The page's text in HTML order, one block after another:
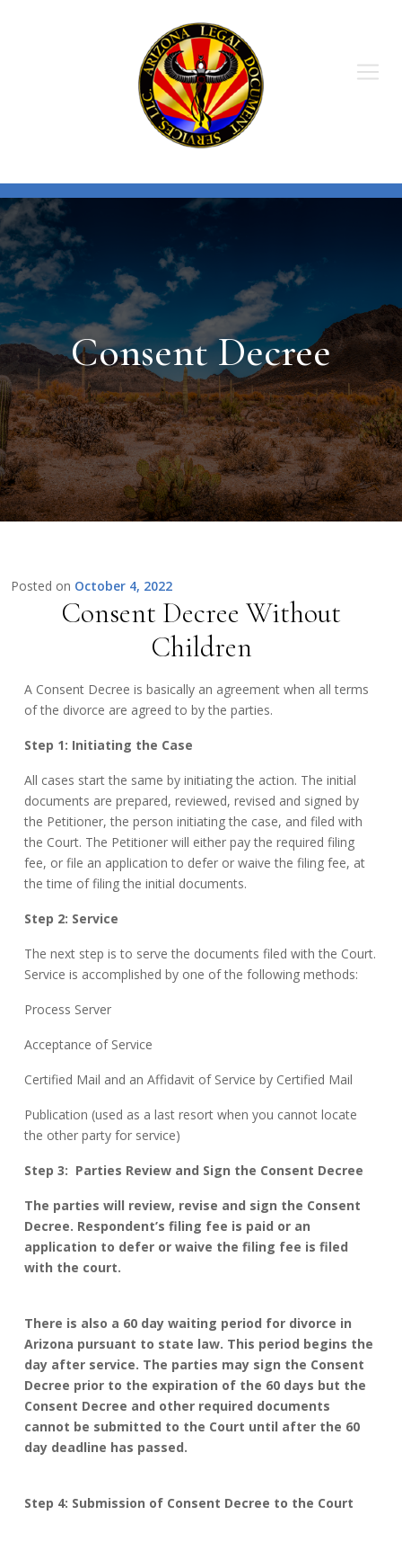
Consent Decree
Posted on October 4, 2022
Consent Decree Without
Children
A Consent Decree is basically an agreement when all terms
of the divorce are agreed to by the parties.
Step 1: Initiating the Case
All cases start the same by initiating the action. The initial
documents are prepared, reviewed, revised and signed by
the Petitioner, the person initiating the case, and filed with
the Court. The Petitioner will either pay the required filing
fee, or file an application to defer or waive the filing fee, at
the time of filing the initial documents.
Step 2: Service
The next step is to serve the documents filed with the Court.
Service is accomplished by one of the following methods:
Process Server
Acceptance of Service
Certified Mail and an Affidavit of Service by Certified Mail
Publication (used as a last resort when you cannot locate
the other party for service)
Step 3: Parties Review and Sign the Consent Decree
The parties will review, revise and sign the Consent
Decree. Respondent’s filing fee is paid or an
application to defer or waive the filing fee is filed
with the court.
There is also a 60 day waiting period for divorce in
Arizona pursuant to state law. This period begins the
day after service. The parties may sign the Consent
Decree prior to the expiration of the 60 days but the
Consent Decree and other required documents
cannot be submitted to the Court until after the 60
day deadline has passed.
Step 4: Submission of Consent Decree to the Court